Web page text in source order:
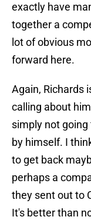
exactly have
together a
lot of obvious
forward here.
Again, Richards
calling about
simply not going
by himself. I
to get back
perhaps a
they sent out to
It's better than